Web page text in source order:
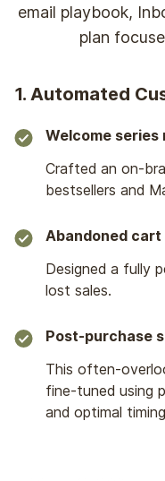
email playbook,
plan
1. Automated
Welcome series
Crafted an on-
bestsellers and
Abandoned
Designed a fully
lost sales.
Post-purchase
This often-
fine-tuned using
and optimal